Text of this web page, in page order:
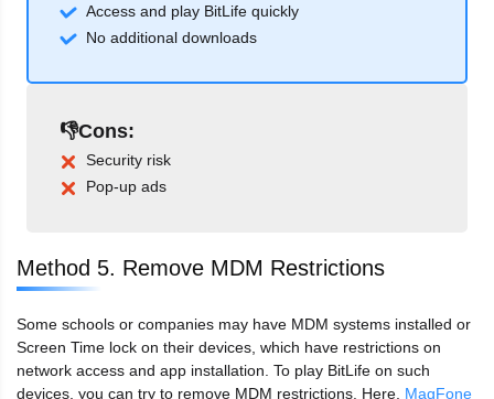
Access and play BitLife quickly
No additional downloads
👎Cons:
Security risk
Pop-up ads
Method 5. Remove MDM Restrictions
Some schools or companies may have MDM systems installed or
Screen Time lock on their devices, which have restrictions on
network access and app installation. To play BitLife on such
devices, you can try to remove MDM restrictions. Here, MagFone